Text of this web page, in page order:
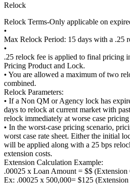
Relock
Relock Terms-Only applicable on
•
Max Relock Period: 15 days with a .25
•
.25 relock fee is applied to final pricing
Pricing Product and Lock.
• You are allowed a maximum of two
combined.
Relock Parameters:
• If a Non QM or Agency lock has
days to relock at current market with
relock immediately at worse case
• In the worst-case pricing scenario,
worst case rate sheet. Either the initial
will be applied along with a 25 bps
extension costs.
Extension Calculation Example:
.00025 x Loan Amount = $$ (Extension
Ex: .00025 x 500,000= $125